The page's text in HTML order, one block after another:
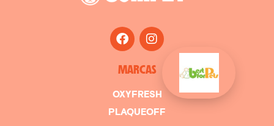
MARCAS
OXYFRESH
PLAQUEOFF